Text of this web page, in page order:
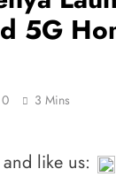
5G
0 3 Mins
like us: